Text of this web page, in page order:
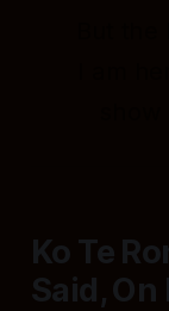
Ko Te
Said, On